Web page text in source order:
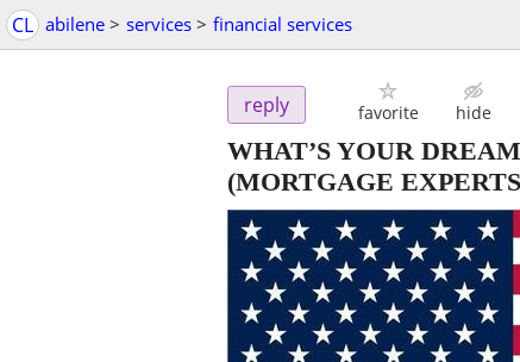
CL abilene > services > financial services
reply favorite hide
WHAT’S YOUR
(MORTGAGE